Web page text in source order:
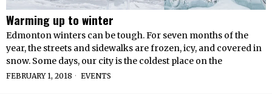
Warming up to winter
Edmonton winters can be tough. For seven months of the
year, the streets and sidewalks are frozen, icy, and covered in
snow. Some days, our city is the coldest place on the
FEBRUARY 1, 2018 EVENTS